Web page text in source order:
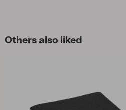
Others also liked